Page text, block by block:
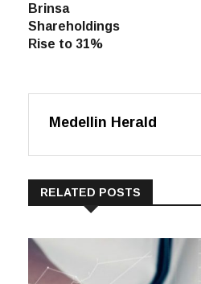
Brinsa
Shareholdings
Rise to 31%
Medellin Herald
RELATED POSTS